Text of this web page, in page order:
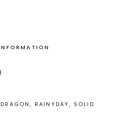
RAINYDAY, SOLID